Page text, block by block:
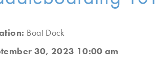
Boat Dock
30, 2023 10:00 am